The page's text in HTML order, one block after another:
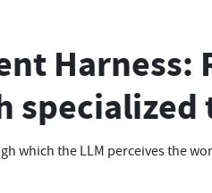
specialized
which the LLM perceives the